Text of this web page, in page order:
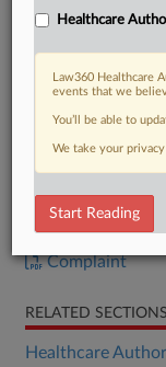
DOCUMENTS
Complaint
RELATED SECTIONS
Healthcare
Healthcare
Law360 Healthcare
events that we
You’ll be able to
We take your
Start Reading